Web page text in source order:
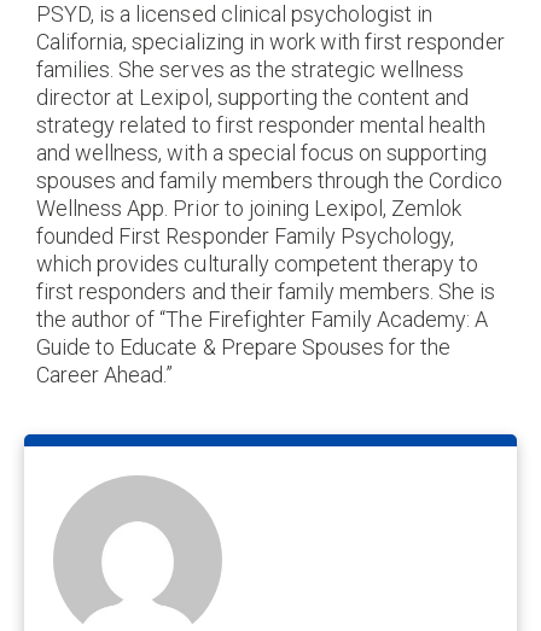
PSYD, is a licensed clinical psychologist in
California, specializing in work with first responder
families. She serves as the strategic wellness
director at Lexipol, supporting the content and
strategy related to first responder mental health
and wellness, with a special focus on supporting
spouses and family members through the Cordico
Wellness App. Prior to joining Lexipol, Zemlok
founded First Responder Family Psychology,
which provides culturally competent therapy to
first responders and their family members. She is
the author of “The Firefighter Family Academy: A
Guide to Educate & Prepare Spouses for the
Career Ahead.”